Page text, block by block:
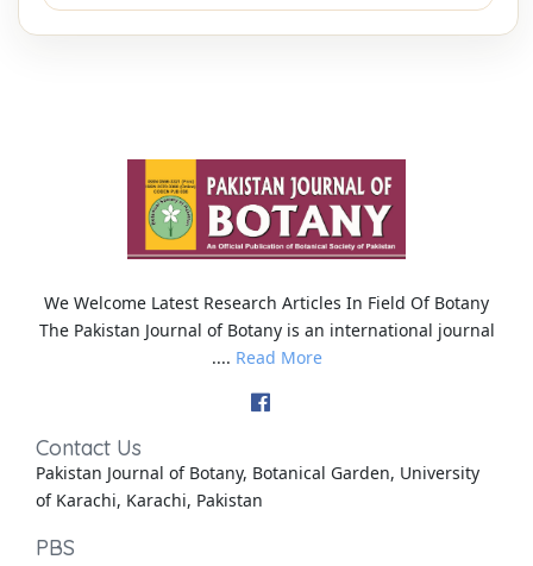
We Welcome Latest Research Articles In Field Of Botany
The Pakistan Journal of Botany is an international journal
.... Read More
Contact Us
Pakistan Journal of Botany, Botanical Garden, University
of Karachi, Karachi, Pakistan
PBS